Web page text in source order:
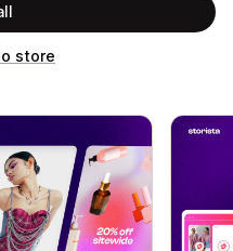
store